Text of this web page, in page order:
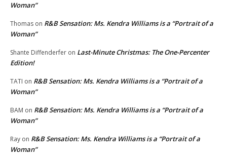
Woman”
Thomas on R&B Sensation: Ms. Kendra Williams is a “Portrait of a
Woman”
Shante Diffenderfer on Last-Minute Christmas: The One-Percenter
Edition!
TATI on R&B Sensation: Ms. Kendra Williams is a “Portrait of a
Woman”
BAM on R&B Sensation: Ms. Kendra Williams is a “Portrait of a
Woman”
Ray on R&B Sensation: Ms. Kendra Williams is a “Portrait of a
Woman”